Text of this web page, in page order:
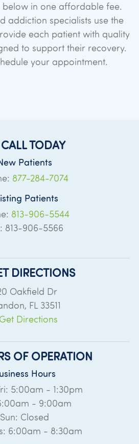
below in one affordable fee.
addiction specialists use the
each patient with quality
to support their recovery.
your appointment.
CALL TODAY
Patients
877-284-7074
Patients
813-906-5544
813-906-5566
DIRECTIONS
Oakfield Dr
, FL 33511
Get Directions
OF OPERATION
Hours
5:00am - 1:30pm
- 9:00am
Sun: Closed
6:00am - 8:30am